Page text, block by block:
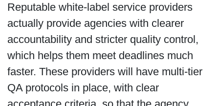
Reputable white-label service providers
actually provide agencies with clearer
accountability and stricter quality control,
which helps them meet deadlines much
faster. These providers will have multi-tier
QA protocols in place, with clear